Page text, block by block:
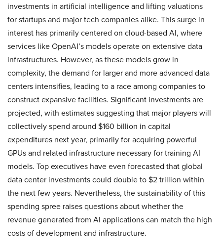
investments in artificial intelligence and lifting valuations
for startups and major tech companies alike. This surge in
interest has primarily centered on cloud-based AI, where
services like OpenAI’s models operate on extensive data
infrastructures. However, as these models grow in
complexity, the demand for larger and more advanced data
centers intensifies, leading to a race among companies to
construct expansive facilities. Significant investments are
projected, with estimates suggesting that major players will
collectively spend around $160 billion in capital
expenditures next year, primarily for acquiring powerful
GPUs and related infrastructure necessary for training AI
models. Top executives have even forecasted that global
data center investments could double to $2 trillion within
the next few years. Nevertheless, the sustainability of this
spending spree raises questions about whether the
revenue generated from AI applications can match the high
costs of development and infrastructure.